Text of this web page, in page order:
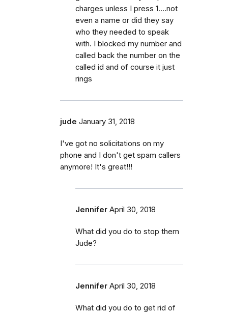
charges unless I press 1....not
even a name or did they say
who they needed to speak
with. I blocked my number and
called back the number on the
called id and of course it just
rings
jude January 31, 2018
I've got no solicitations on my
phone and I don't get spam callers
anymore! It's great!!!
Jennifer April 30, 2018
What did you do to stop them
Jude?
Jennifer April 30, 2018
What did you do to get rid of